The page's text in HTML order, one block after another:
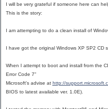
I will be very grateful if someone here can
This is the story:
I am attempting to do a clean install of
I have got the original Windows XP SP2 CD
When I attempt to boot and install from the
Error Code 7"
Microsoft's advise at http://
BIOS to latest available ver. 1.0E).